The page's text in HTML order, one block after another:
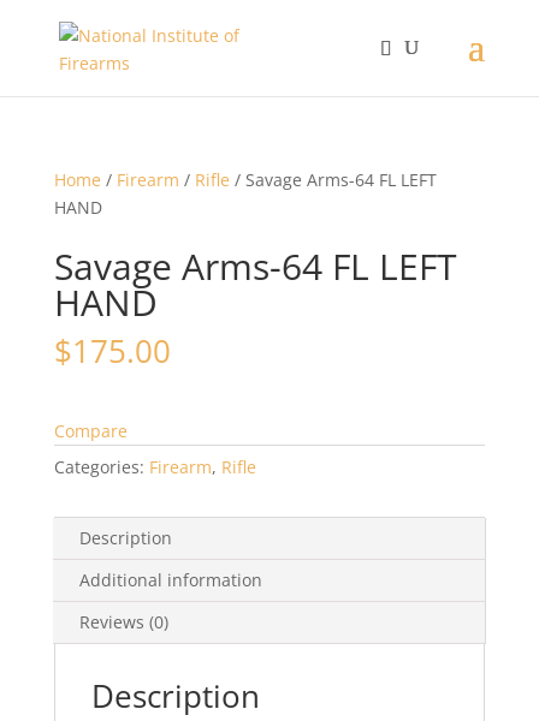
Home / Firearm / Rifle / Savage Arms-64 FL LEFT
HAND
Savage Arms-64 FL LEFT
HAND
$175.00
Compare
Categories: Firearm, Rifle
Description
Additional information
Reviews (0)
Description